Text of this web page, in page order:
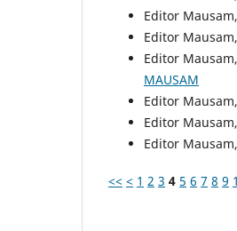
Editor Mausam,
Editor Mausam,
Editor Mausam,
MAUSAM
Editor Mausam,
Editor Mausam,
Editor Mausam,
<< < 1 2 3 4 5 6 7 8 9